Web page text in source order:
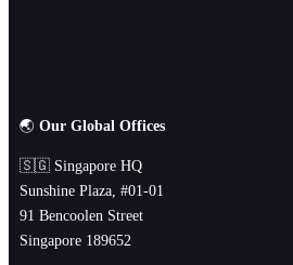
🌏 Our Global Offices
🇸🇬 Singapore HQ
Sunshine Plaza, #01-01
91 Bencoolen Street
Singapore 189652